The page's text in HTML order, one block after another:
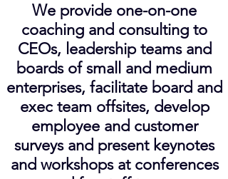
We provide one-on-one
coaching and consulting to
CEOs, leadership teams and
boards of small and medium
enterprises, facilitate board and
exec team offsites, develop
employee and customer
surveys and present keynotes
and workshops at conferences